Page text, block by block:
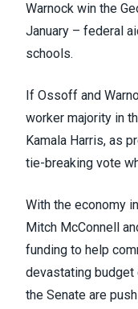
Warnock win the
January – federal
schools.
If Ossoff and
worker majority in
Kamala Harris, as
tie-breaking vote
With the economy
Mitch McConnell
funding to help
devastating
the Senate are